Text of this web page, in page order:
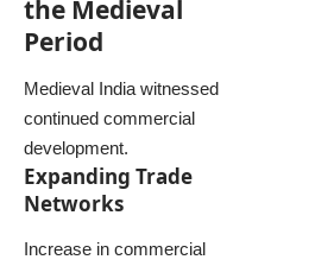
the Medieval
Period
Medieval India witnessed
continued commercial
development.
Expanding Trade
Networks
Increase in commercial